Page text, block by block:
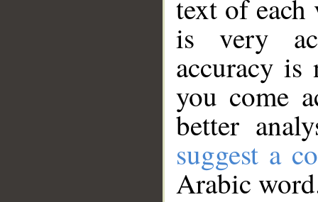
text of
is very
accuracy
you come
better
suggest a
Arabic